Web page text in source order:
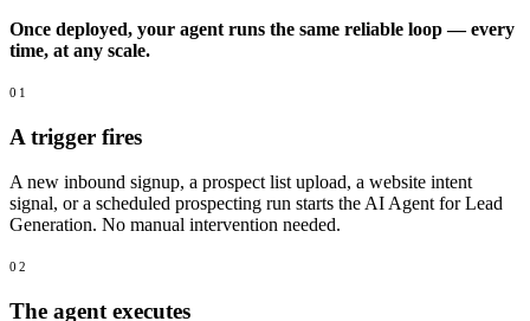
Once deployed, your agent runs the same reliable loop — every
time, at any scale.
01
A trigger fires
A new inbound signup, a prospect list upload, a website intent
signal, or a scheduled prospecting run starts the AI Agent for Lead
Generation. No manual intervention needed.
02
The agent executes